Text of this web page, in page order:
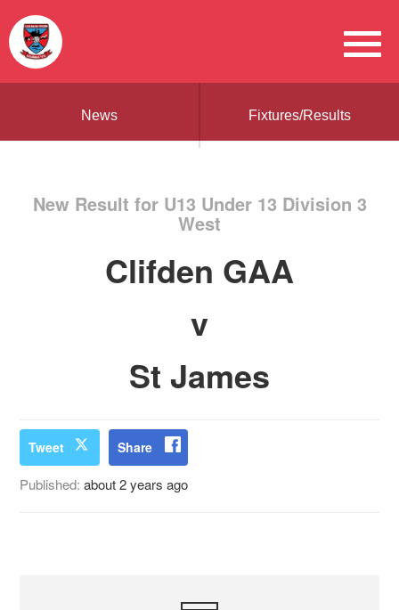
News Fixtures/Results
New Result for U13 Under 13 Division 3
West
Clifden GAA
v
St James
Tweet Share
Published:about 2 years ago